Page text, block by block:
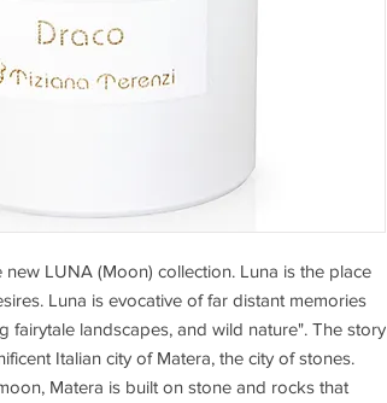
LUNA (Moon) collection. Luna is the place
Luna is evocative of far distant memories
fairytale landscapes, and wild nature". The story
Italian city of Matera, the city of stones.
Matera is built on stone and rocks that